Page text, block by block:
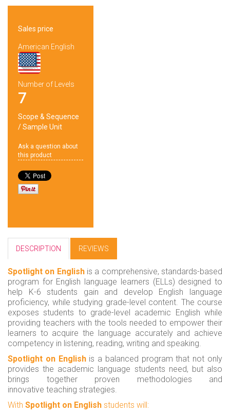
Sales price
American English
Number of Levels
7
Scope & Sequence
/Sample Unit
Ask a question about
this product
DESCRIPTION REVIEWS
Spotlight on Englishis a comprehensive, standards-based
program for English language learners (ELLs) designed to
help K-6 students gain and develop English language
proficiency, while studying grade-level content. The course
exposes students to grade-level academic English while
providing teachers with the tools needed to empower their
learners to acquire the language accurately and achieve
competency in listening, reading, writing and speaking.
Spotlight on Englishis a balanced program that not only
provides the academic language students need, but also
brings together proven methodologies and
innovative teaching strategies.
With Spotlight on English students will: